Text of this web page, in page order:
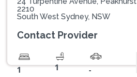
2210
South West Sydney, NSW
Contact Provider
1 1 -